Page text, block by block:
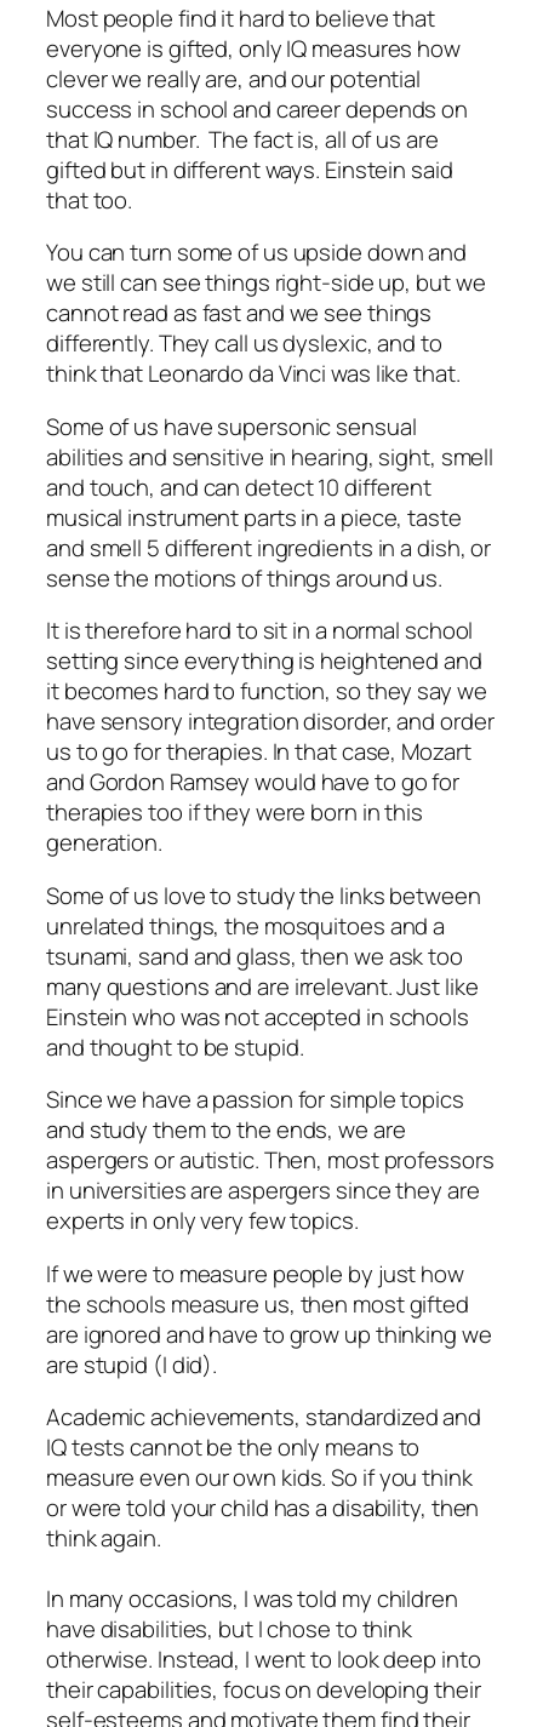
Most people find it hard to believe that
everyone is gifted, only IQ measures how
clever we really are, and our potential
success in school and career depends on
that IQ number. The fact is, all of us are
gifted but in different ways. Einstein said
that too.
You can turn some of us upside down and
we still can see things right-side up, but we
cannot read as fast and we see things
differently. They call us dyslexic, and to
think that Leonardo da Vinci was like that.
Some of us have supersonic sensual
abilities and sensitive in hearing, sight, smell
and touch, and can detect 10 different
musical instrument parts in a piece, taste
and smell 5 different ingredients in a dish, or
sense the motions of things around us.
It is therefore hard to sit in a normal school
setting since everything is heightened and
it becomes hard to function, so they say we
have sensory integration disorder, and order
us to go for therapies. In that case, Mozart
and Gordon Ramsey would have to go for
therapies too if they were born in this
generation.
Some of us love to study the links between
unrelated things, the mosquitoes and a
tsunami, sand and glass, then we ask too
many questions and are irrelevant. Just like
Einstein who was not accepted in schools
and thought to be stupid.
Since we have a passion for simple topics
and study them to the ends, we are
aspergers or autistic. Then, most professors
in universities are aspergers since they are
experts in only very few topics.
If we were to measure people by just how
the schools measure us, then most gifted
are ignored and have to grow up thinking we
are stupid (I did).
Academic achievements, standardized and
IQ tests cannot be the only means to
measure even our own kids. So if you think
or were told your child has a disability, then
think again.
In many occasions, I was told my children
have disabilities, but I chose to think
otherwise. Instead, I went to look deep into
their capabilities, focus on developing their
self-esteems and motivate them find their